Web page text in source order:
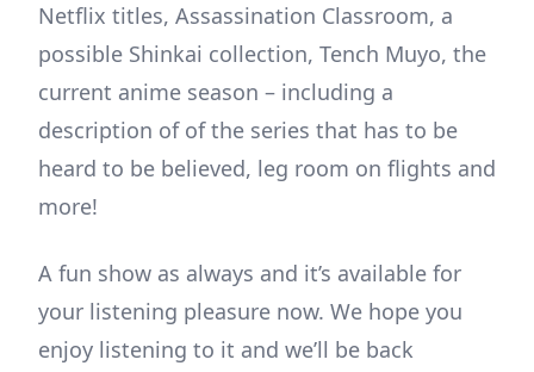
Netflix titles, Assassination Classroom, a
possible Shinkai collection, Tench Muyo, the
current anime season – including a
description of of the series that has to be
heard to be believed, leg room on flights and
more!
A fun show as always and it’s available for
your listening pleasure now. We hope you
enjoy listening to it and we’ll be back